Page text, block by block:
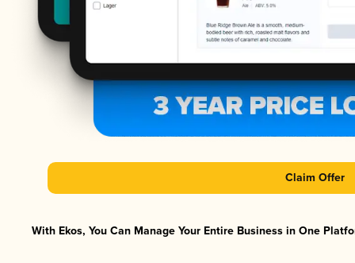
Claim Offer
With Ekos, You Can Manage Your Entire Business in One